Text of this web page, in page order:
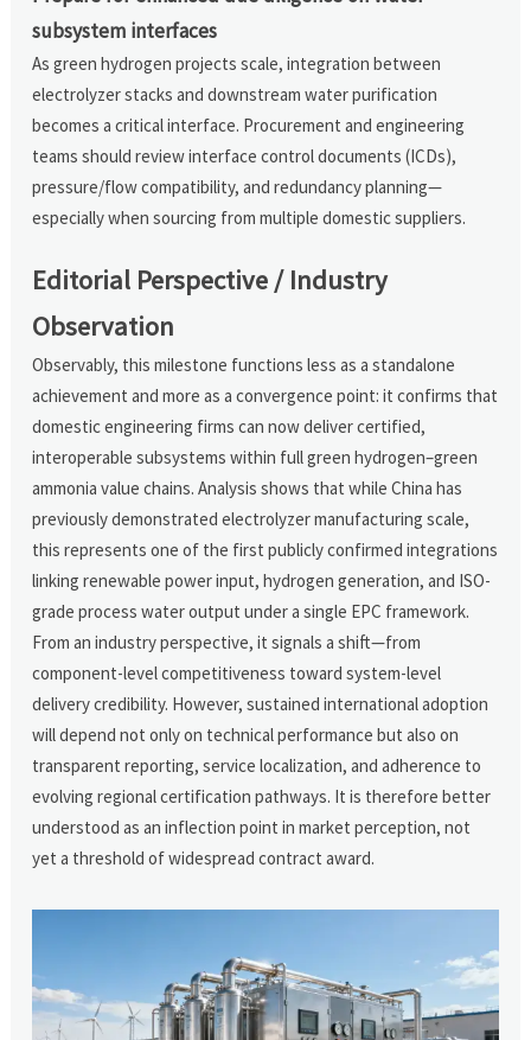
subsystem interfaces
As green hydrogen projects scale, integration between
electrolyzer stacks and downstream water purification
becomes a critical interface. Procurement and engineering
teams should review interface control documents (ICDs),
pressure/flow compatibility, and redundancy planning—
especially when sourcing from multiple domestic suppliers.
Editorial Perspective / Industry
Observation
Observably, this milestone functions less as a standalone
achievement and more as a convergence point: it confirms that
domestic engineering firms can now deliver certified,
interoperable subsystems within full green hydrogen–green
ammonia value chains. Analysis shows that while China has
previously demonstrated electrolyzer manufacturing scale,
this represents one of the first publicly confirmed integrations
linking renewable power input, hydrogen generation, and ISO-
grade process water output under a single EPC framework.
From an industry perspective, it signals a shift—from
component-level competitiveness toward system-level
delivery credibility. However, sustained international adoption
will depend not only on technical performance but also on
transparent reporting, service localization, and adherence to
evolving regional certification pathways. It is therefore better
understood as an inflection point in market perception, not
yet a threshold of widespread contract award.